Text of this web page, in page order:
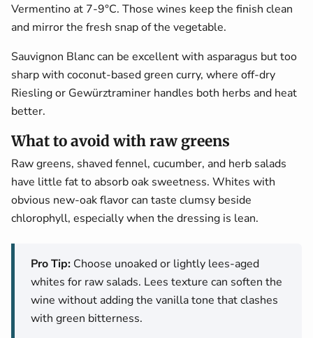
Vermentino at 7-9°C. Those wines keep the finish clean
and mirror the fresh snap of the vegetable.
Sauvignon Blanc can be excellent with asparagus but too
sharp with coconut-based green curry, where off-dry
Riesling or Gewürztraminer handles both herbs and heat
better.
What to avoid with raw greens
Raw greens, shaved fennel, cucumber, and herb salads
have little fat to absorb oak sweetness. Whites with
obvious new-oak flavor can taste clumsy beside
chlorophyll, especially when the dressing is lean.
Pro Tip: Choose unoaked or lightly lees-aged
whites for raw salads. Lees texture can soften the
wine without adding the vanilla tone that clashes
with green bitterness.